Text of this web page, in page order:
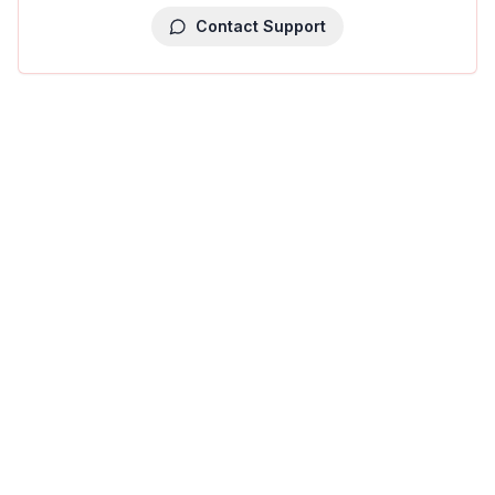
Contact Support